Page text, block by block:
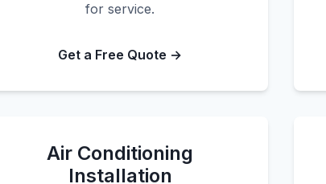
for service.
Get a Free Quote →
Air Conditioning
Installation